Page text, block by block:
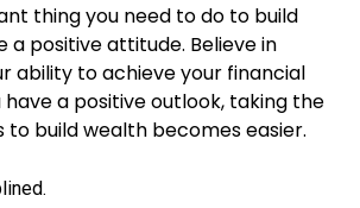
thing you need to do to build
a positive attitude. Believe in
ability to achieve your financial
have a positive outlook, taking the
to build wealth becomes easier.